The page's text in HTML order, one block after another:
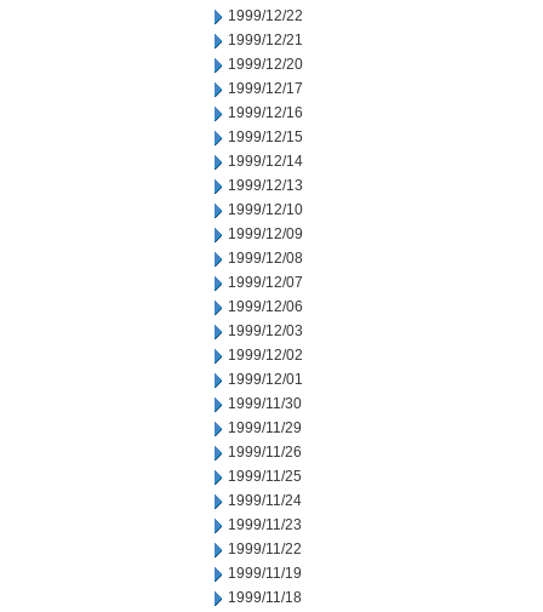
1999/12/22
1999/12/21
1999/12/20
1999/12/17
1999/12/16
1999/12/15
1999/12/14
1999/12/13
1999/12/10
1999/12/09
1999/12/08
1999/12/07
1999/12/06
1999/12/03
1999/12/02
1999/12/01
1999/11/30
1999/11/29
1999/11/26
1999/11/25
1999/11/24
1999/11/23
1999/11/22
1999/11/19
1999/11/18